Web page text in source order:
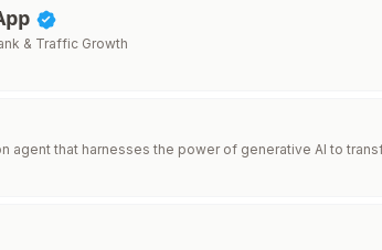
& Traffic Growth
agent that harnesses the power of generative AI to